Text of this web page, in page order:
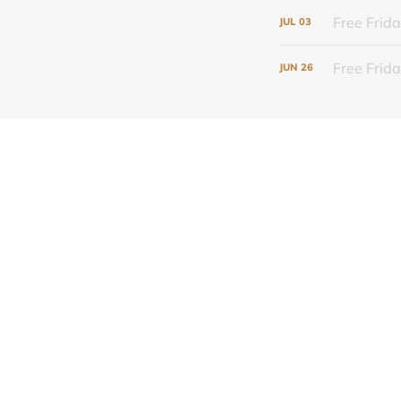
JUL 03 Free
JUN 26 Free